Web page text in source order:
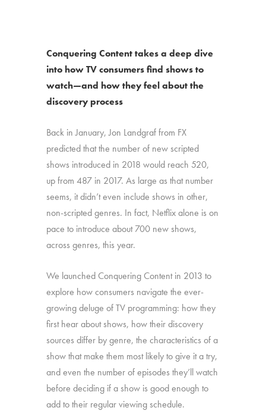
Conquering Content takes a deep dive
into how TV consumers find shows to
watch—and how they feel about the
discovery process
Back in January, Jon Landgraf from FX
predicted that the number of new scripted
shows introduced in 2018 would reach 520,
up from 487 in 2017. As large as that number
seems, it didn’t even include shows in other,
non-scripted genres. In fact, Netflix alone is on
pace to introduce about 700 new shows,
across genres, this year.
We launched Conquering Content in 2013 to
explore how consumers navigate the ever-
growing deluge of TV programming: how they
first hear about shows, how their discovery
sources differ by genre, the characteristics of a
show that make them most likely to give it a try,
and even the number of episodes they’ll watch
before deciding if a show is good enough to
add to their regular viewing schedule.